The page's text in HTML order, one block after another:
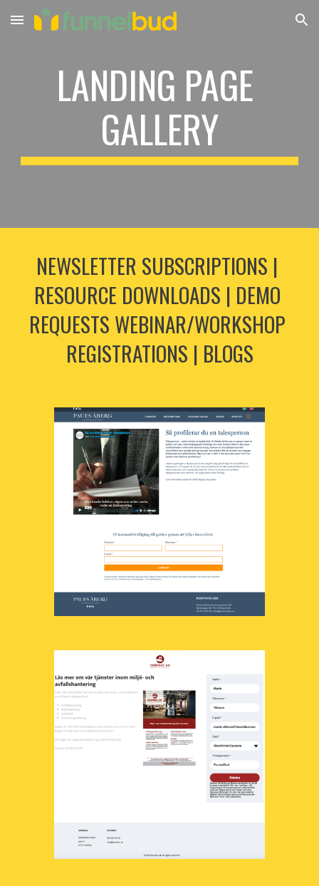
Skip to main content Skip to navigation
LANDING PAGE
GALLERY
NEWSLETTER SUBSCRIPTIONS |
RESOURCE DOWNLOADS | DEMO
REQUESTS WEBINAR/WORKSHOP
REGISTRATIONS | BLOGS